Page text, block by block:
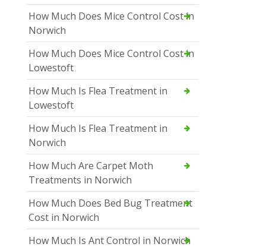
How Much Does Mice Control Cost in
Norwich
How Much Does Mice Control Cost in
Lowestoft
How Much Is Flea Treatment in
Lowestoft
How Much Is Flea Treatment in
Norwich
How Much Are Carpet Moth
Treatments in Norwich
How Much Does Bed Bug Treatment
Cost in Norwich
How Much Is Ant Control in Norwich